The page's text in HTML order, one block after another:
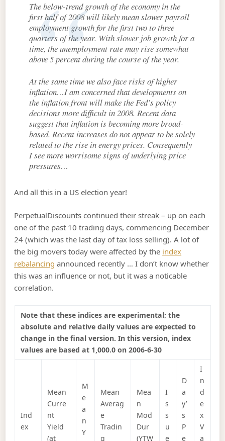
The below-trend growth of the economy in the
first half of 2008 will likely mean slower payroll
employment growth for the first two to three
quarters of the year. With slower job growth for a
time, the unemployment rate may rise somewhat
above 5 percent during the course of the year.
At the same time we also face risks of higher
inflation…I am concerned that developments on
the inflation front will make the Fed’s policy
decisions more difficult in 2008. Recent data
suggest that inflation is becoming more broad-
based. Recent increases do not appear to be solely
related to the rise in energy prices. Consequently
I see more worrisome signs of underlying price
pressures…
And all this in a US election year!
PerpetualDiscounts continued their streak – up on each
one of the past 10 trading days, commencing December
24 (which was the last day of tax loss selling). A lot of
the big movers today were affected by the index
rebalancing announced recently … I don’t know whether
this was an influence or not, but it was a noticable
correlation.
Note that these indices are experimental; the
absolute and relative daily values are expected to
change in the final version. In this version, index
values are based at 1,000.0 on 2006-6-30
Ind
ex
Mean
Curre
nt
Yield
(at
M
e
a
n
Y
Mean
Averag
e
Tradin
g
Mea
n
Mod
Dur
(YTW
I
s
s
u
e
D
a
y’
s
P
e
I
n
d
e
x
V
a